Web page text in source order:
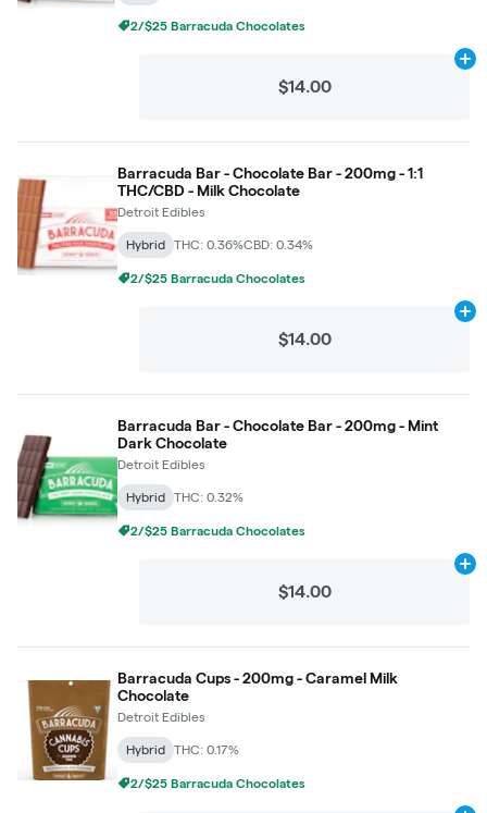
2/$25 Barracuda Chocolates
$14.00
Barracuda Bar - Chocolate Bar - 200mg - 1:1
THC/CBD - Milk Chocolate
Detroit Edibles
Hybrid THC: 0.36%CBD: 0.34%
2/$25 Barracuda Chocolates
$14.00
Barracuda Bar - Chocolate Bar - 200mg - Mint
Dark Chocolate
Detroit Edibles
Hybrid THC: 0.32%
2/$25 Barracuda Chocolates
$14.00
Barracuda Cups - 200mg - Caramel Milk
Chocolate
Detroit Edibles
Hybrid THC: 0.17%
2/$25 Barracuda Chocolates